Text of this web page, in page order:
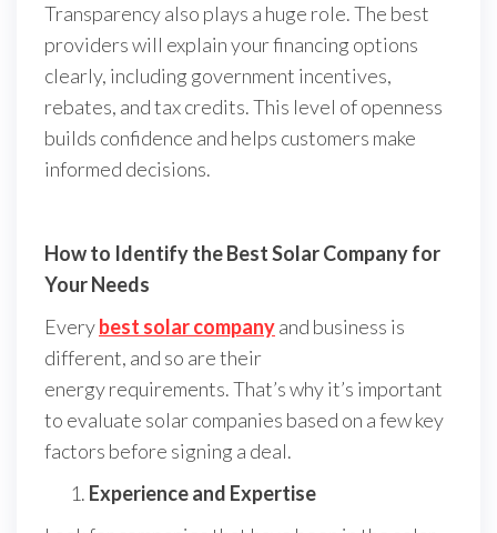
Transparency also plays a huge role. The best
providers will explain your financing options
clearly, including government incentives,
rebates, and tax credits. This level of openness
builds confidence and helps customers make
informed decisions.
How to Identify the Best Solar Company for
Your Needs
Everybest solar companyand business is
different, and so are their
energy requirements. That’s why it’s important
to evaluate solar companies based on a few key
factors before signing a deal.
Experience and Expertise